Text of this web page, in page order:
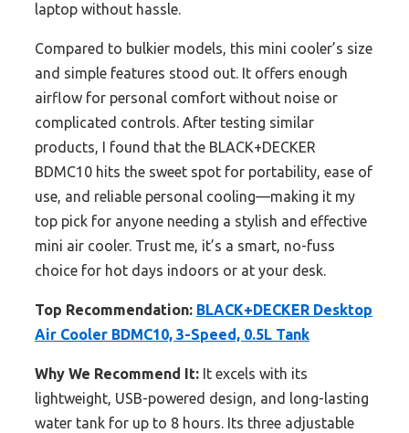
laptop without hassle.
Compared to bulkier models, this mini cooler’s size
and simple features stood out. It offers enough
airflow for personal comfort without noise or
complicated controls. After testing similar
products, I found that the BLACK+DECKER
BDMC10 hits the sweet spot for portability, ease of
use, and reliable personal cooling—making it my
top pick for anyone needing a stylish and effective
mini air cooler. Trust me, it’s a smart, no-fuss
choice for hot days indoors or at your desk.
Top Recommendation: BLACK+DECKER Desktop
Air Cooler BDMC10, 3-Speed, 0.5L Tank
Why We Recommend It: It excels with its
lightweight, USB-powered design, and long-lasting
water tank for up to 8 hours. Its three adjustable